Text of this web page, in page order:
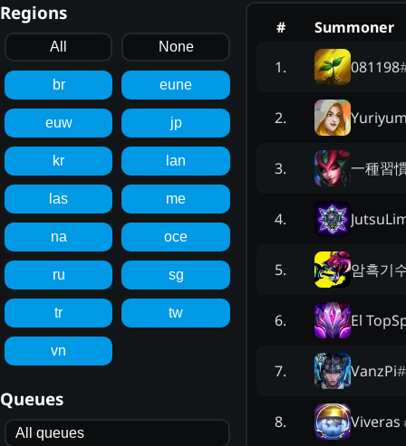
Regions
All None
br eune
euw jp
kr lan
las me
na oce
ru sg
tr tw
vn
Queues
All queues
#
Summoner
1. 081198
2.
3. 一種習
4.
5. 암흑기
6. El
7. VanzPi#
8. Viveras